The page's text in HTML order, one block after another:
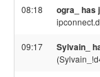
08:18 ogra_ has
09:17 Sylvain_